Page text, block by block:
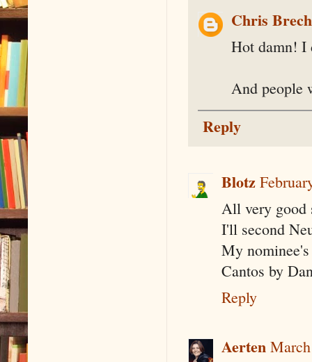
Chris
Hot damn! I
And people
Reply
Blotz
All very good
I'll second
My
Cantos by
Reply
Aerten